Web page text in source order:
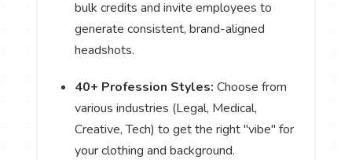
bulk credits and invite employees to
generate consistent, brand-aligned
headshots.
40+ Profession Styles: Choose from
various industries (Legal, Medical,
Creative, Tech) to get the right "vibe" for
your clothing and background.